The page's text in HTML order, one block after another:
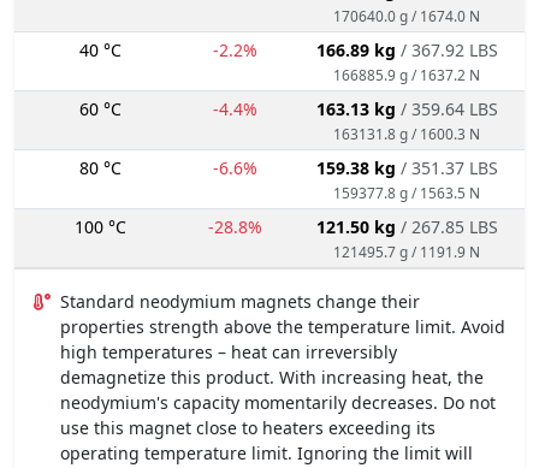
170640.0 g / 1674.0 N
40 °C -2.2% 166.89 kg / 367.92 LBS
166885.9 g / 1637.2 N
60 °C -4.4% 163.13 kg / 359.64 LBS
163131.8 g / 1600.3 N
80 °C -6.6% 159.38 kg / 351.37 LBS
159377.8 g / 1563.5 N
100 °C -28.8% 121.50 kg / 267.85 LBS
121495.7 g / 1191.9 N
Standard neodymium magnets change their
properties strength above the temperature limit. Avoid
high temperatures – heat can irreversibly
demagnetize this product. With increasing heat, the
neodymium's capacity momentarily decreases. Do not
use this magnet close to heaters exceeding its
operating temperature limit. Ignoring the limit will